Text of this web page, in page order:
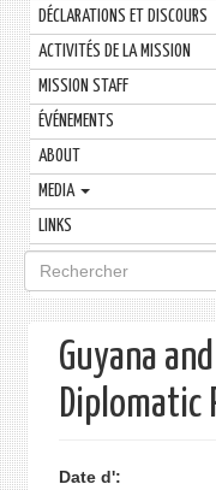
DÉCLARATIONS ET DISCOURS
ACTIVITÉS DE LA MISSION
MISSION STAFF
ÉVÉNEMENTS
ABOUT
MEDIA
LINKS
Formulaire
de
recherche
Guyana
Diplomatic
Date d':